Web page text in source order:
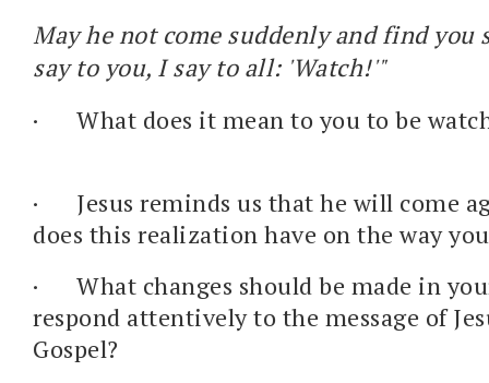
May he not come suddenly and find you
say to you, I say to all: 'Watch!'"
·
What does it mean to you to be
·
Jesus reminds us that he will come
does this realization have on the way
·
What changes should be made in
respond attentively to the message of
Gospel?